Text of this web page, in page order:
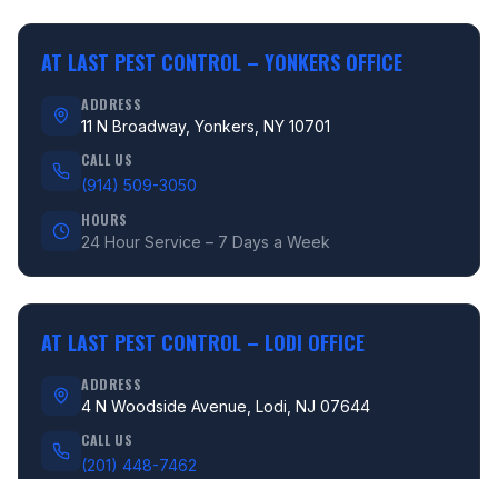
AT LAST PEST CONTROL – YONKERS OFFICE
ADDRESS
11 N Broadway, Yonkers, NY 10701
CALL US
(914) 509-3050
HOURS
24 Hour Service – 7 Days a Week
AT LAST PEST CONTROL – LODI OFFICE
ADDRESS
4 N Woodside Avenue, Lodi, NJ 07644
CALL US
(201) 448-7462